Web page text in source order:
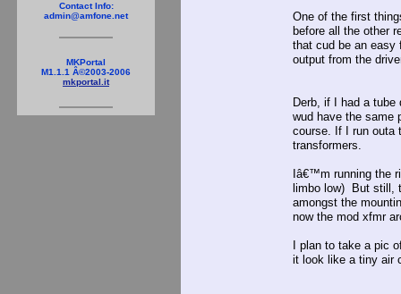
Contact Info:
admin@amfone.net
MKPortal
M1.1.1 Â©2003-2006
mkportal.it
One of the first
before all the other
that cud be an easy
output from the
Derb, if I had a
wud have the
course. If I run outa
transformers.
Iâ€™m running the
limbo low) But still,
amongst the
now the mod xfmr
I plan to take a pic
it look like a tiny air